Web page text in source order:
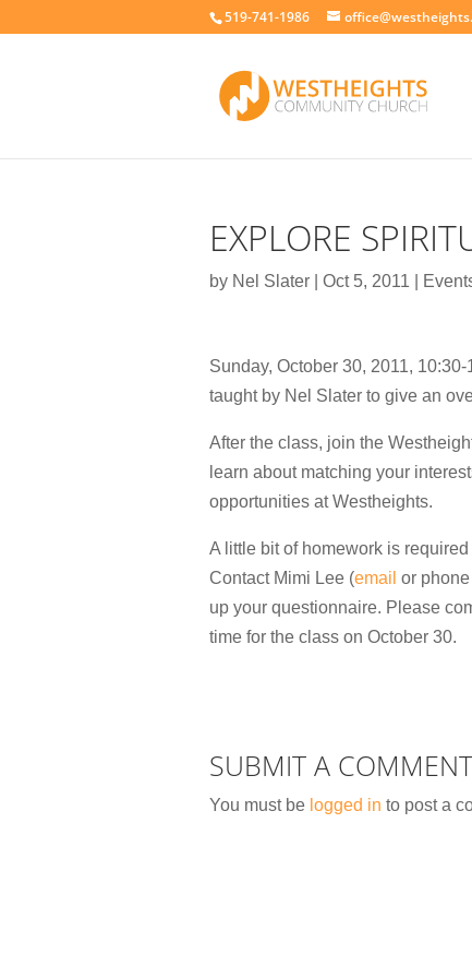
519-741-1986
EXPLORE
by Nel Slater Oct 5, 2011
Sunday, October 30, 2011,
taught by Nel Slater to give an
After the class, join the
learn about matching your
opportunities at Westheights.
A little bit of homework is
Contact Mimi Lee (email or
up your questionnaire. Please
time for the class on October 30.
SUBMIT A COMMENT
You must be logged in to post a